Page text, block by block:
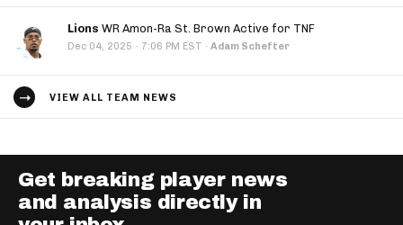
Lions WR Amon-Ra St. Brown Active for TNF
Dec 04, 2025 · 7:06 PM EST · Adam Schefter
VIEW ALL TEAM NEWS
Get breaking player news
and analysis directly in